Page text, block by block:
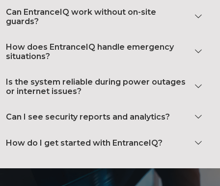
Can EntranceIQ work without on-site
guards?
How does EntranceIQ handle emergency
situations?
Is the system reliable during power outages
or internet issues?
Can I see security reports and analytics?
How do I get started with EntranceIQ?